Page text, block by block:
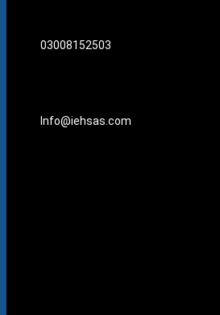
03008152503
Info@iehsas.com